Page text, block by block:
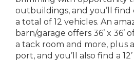
outbuildings, and you’ll
a total of 12 vehicles. An
barn/garage offers 36’ x 36’
a tack room and more, plus a
port, and you’ll also find a